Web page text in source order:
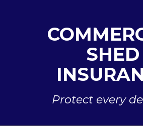
SHED
Protect every